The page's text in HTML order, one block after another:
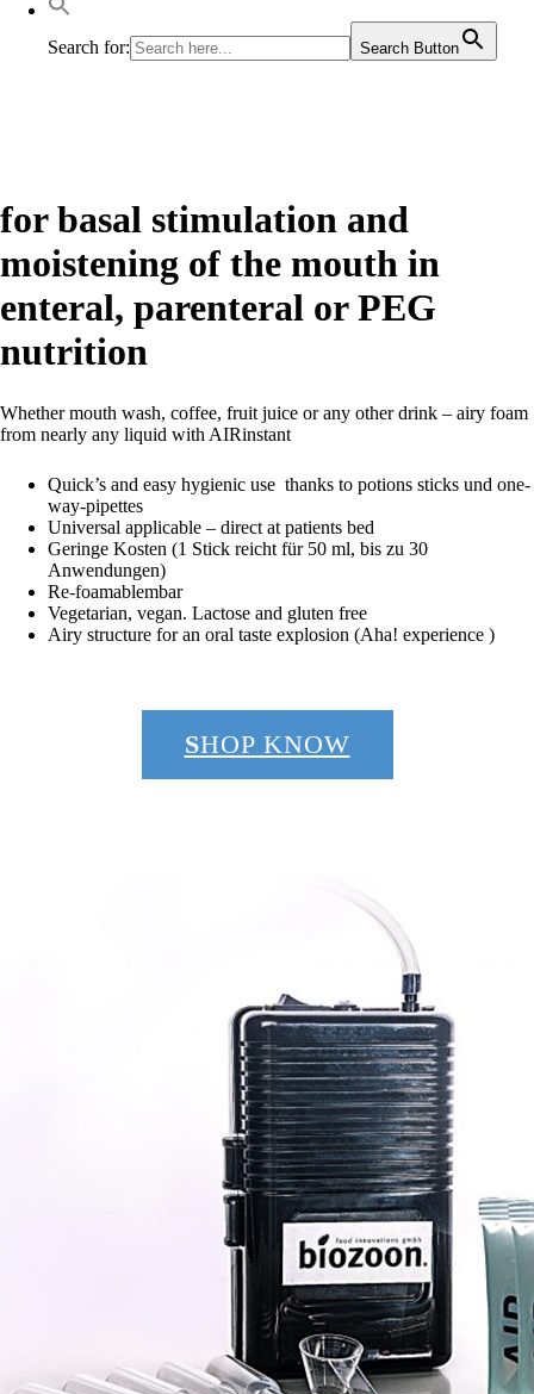
Search for: Search Button
for basal stimulation and
moistening of the mouth in
enteral, parenteral or PEG
nutrition
Whether mouth wash, coffee, fruit juice or any other drink – airy foam
from nearly any liquid with AIRinstant
Quick’s and easy hygienic use thanks to potions sticks und one-
way-pipettes
Universal applicable – direct at patients bed
Geringe Kosten (1 Stick reicht für 50 ml, bis zu 30
Anwendungen)
Re-foamablembar
Vegetarian, vegan. Lactose and gluten free
Airy structure for an oral taste explosion (Aha! experience )
SHOP KNOW